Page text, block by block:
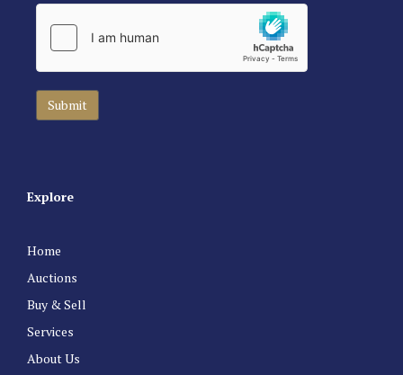
Explore
Home
Auctions
Buy & Sell
Services
About Us